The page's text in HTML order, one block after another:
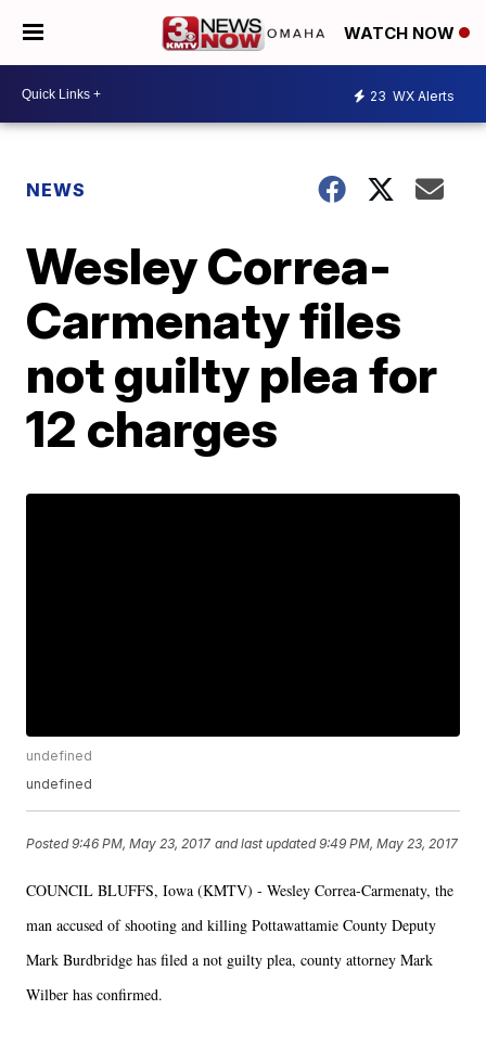
WATCH NOW
23 WX Alerts
NEWS
Wesley Correa-
Carmenaty files
not guilty plea for
12 charges
undefined
undefined
Posted9:46 PM, May 23, 2017 and last updated 9:49 PM, May 23, 2017
COUNCIL BLUFFS, Iowa (KMTV) - Wesley Correa-Carmenaty, the
man accused of shooting and killing Pottawattamie County Deputy
Mark Burdbridge has filed a not guilty plea, county attorney Mark
Wilber has confirmed.